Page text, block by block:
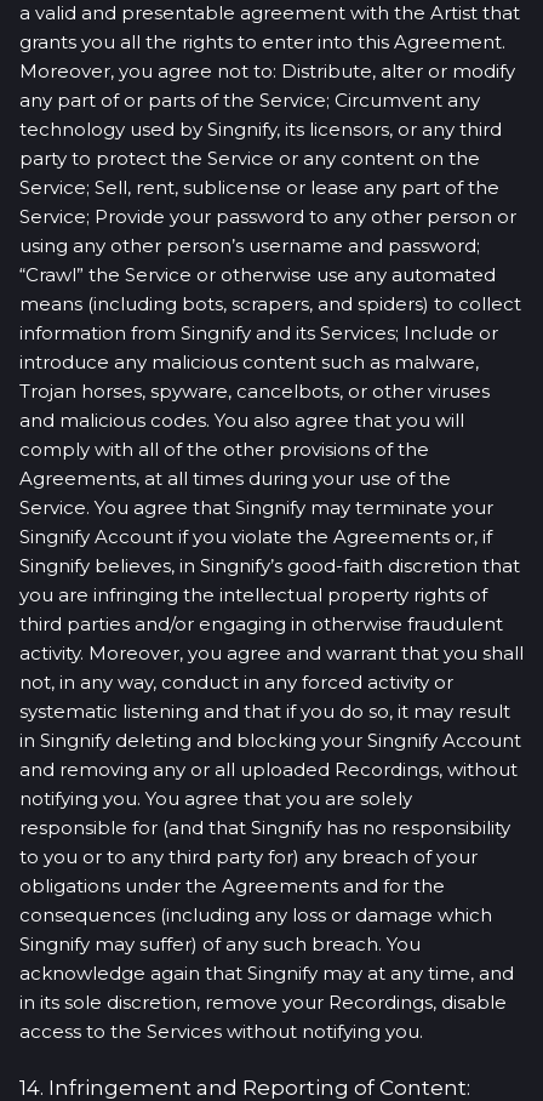
a valid and presentable agreement with the Artist that
grants you all the rights to enter into this Agreement.
Moreover, you agree not to: Distribute, alter or modify
any part of or parts of the Service; Circumvent any
technology used by Singnify, its licensors, or any third
party to protect the Service or any content on the
Service; Sell, rent, sublicense or lease any part of the
Service; Provide your password to any other person or
using any other person’s username and password;
“Crawl” the Service or otherwise use any automated
means (including bots, scrapers, and spiders) to collect
information from Singnify and its Services; Include or
introduce any malicious content such as malware,
Trojan horses, spyware, cancelbots, or other viruses
and malicious codes. You also agree that you will
comply with all of the other provisions of the
Agreements, at all times during your use of the
Service. You agree that Singnify may terminate your
Singnify Account if you violate the Agreements or, if
Singnify believes, in Singnify’s good-faith discretion that
you are infringing the intellectual property rights of
third parties and/or engaging in otherwise fraudulent
activity. Moreover, you agree and warrant that you shall
not, in any way, conduct in any forced activity or
systematic listening and that if you do so, it may result
in Singnify deleting and blocking your Singnify Account
and removing any or all uploaded Recordings, without
notifying you. You agree that you are solely
responsible for (and that Singnify has no responsibility
to you or to any third party for) any breach of your
obligations under the Agreements and for the
consequences (including any loss or damage which
Singnify may suffer) of any such breach. You
acknowledge again that Singnify may at any time, and
in its sole discretion, remove your Recordings, disable
access to the Services without notifying you.
14. Infringement and Reporting of Content: